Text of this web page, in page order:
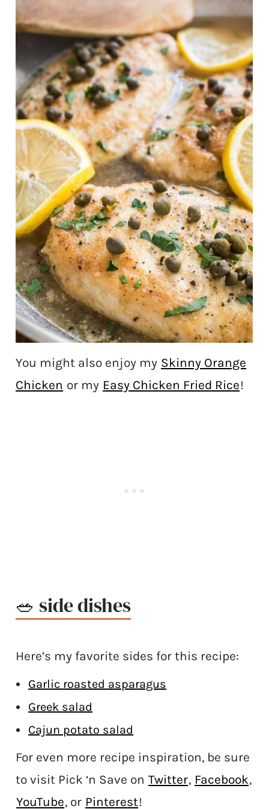
You might also enjoy my Skinny Orange
Chicken or my Easy Chicken Fried Rice!
🥗 side dishes
Here’s my favorite sides for this recipe:
Garlic roasted asparagus
Greek salad
Cajun potato salad
For even more recipe inspiration, be sure
to visit Pick ‘n Save on Twitter, Facebook,
YouTube, or Pinterest!